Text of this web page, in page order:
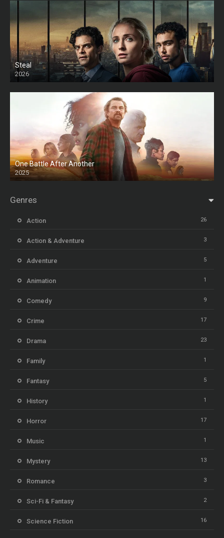
Steal
2026
One Battle After Another
2025
HD
Genres
Action 26
Action & Adventure 3
Adventure 5
Animation 1
Comedy 9
Crime 17
Drama 23
Family 1
Fantasy 5
History 1
Horror 17
Music 1
Mystery 13
Romance 3
Sci-Fi & Fantasy 2
Science Fiction 16